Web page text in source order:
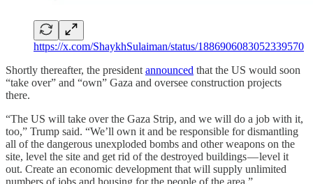
https://x.com/ShaykhSulaiman/status/1886906083052339570
Shortly thereafter, the president announced that the US would soon
“take over” and “own” Gaza and oversee construction projects
there.
“The US will take over the Gaza Strip, and we will do a job with it,
too,” Trump said. “We’ll own it and be responsible for dismantling
all of the dangerous unexploded bombs and other weapons on the
site, level the site and get rid of the destroyed buildings — level it
out. Create an economic development that will supply unlimited
numbers of jobs and housing for the people of the area.”